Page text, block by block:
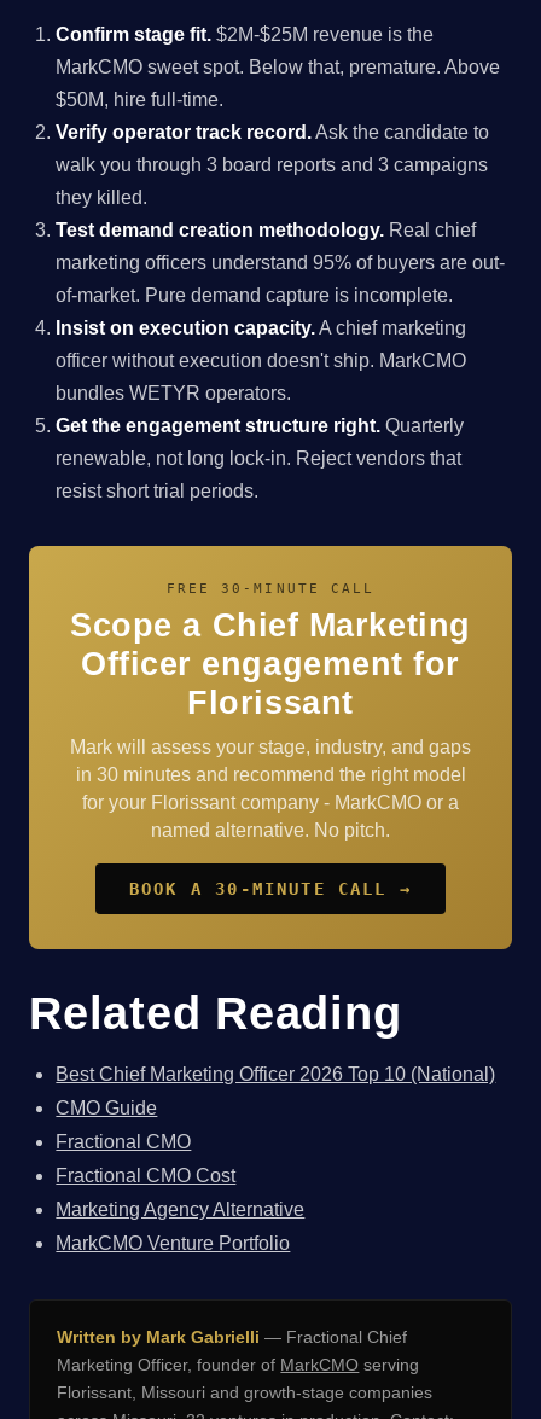
Confirm stage fit. $2M-$25M revenue is the
MarkCMO sweet spot. Below that, premature. Above
$50M, hire full-time.
Verify operator track record.Ask the candidate to
walk you through 3 board reports and 3 campaigns
they killed.
Test demand creation methodology. Real chief
marketing officers understand 95% of buyers are out-
of-market. Pure demand capture is incomplete.
Insist on execution capacity.A chief marketing
officer without execution doesn't ship. MarkCMO
bundles WETYR operators.
Get the engagement structure right. Quarterly
renewable, not long lock-in. Reject vendors that
resist short trial periods.
FREE 30-MINUTE CALL
Scope a Chief Marketing
Officer engagement for
Florissant
Mark will assess your stage, industry, and gaps
in 30 minutes and recommend the right model
for your Florissant company - MarkCMO or a
named alternative. No pitch.
BOOK A 30-MINUTE CALL →
Related Reading
Best Chief Marketing Officer 2026 Top 10 (National)
CMO Guide
Fractional CMO
Fractional CMO Cost
Marketing Agency Alternative
MarkCMO Venture Portfolio
Written by Mark Gabrielli — Fractional Chief
Marketing Officer, founder of MarkCMO serving
Florissant, Missouri and growth-stage companies